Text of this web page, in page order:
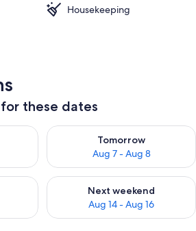
Housekeeping
these dates
Aug 6 - Aug 7
Tomorrow
Aug 7 - Aug 8
Check availability for
weekend Aug 7 - Aug 9
Next weekend
Aug 14 - Aug 16
Check availability for next